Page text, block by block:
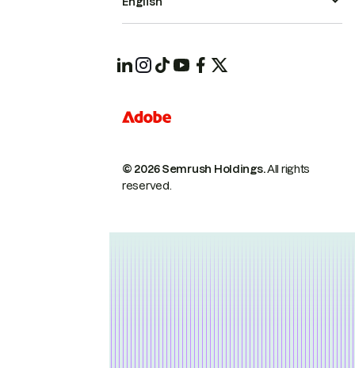
© 2026 Semrush Holdings.All rights
reserved.